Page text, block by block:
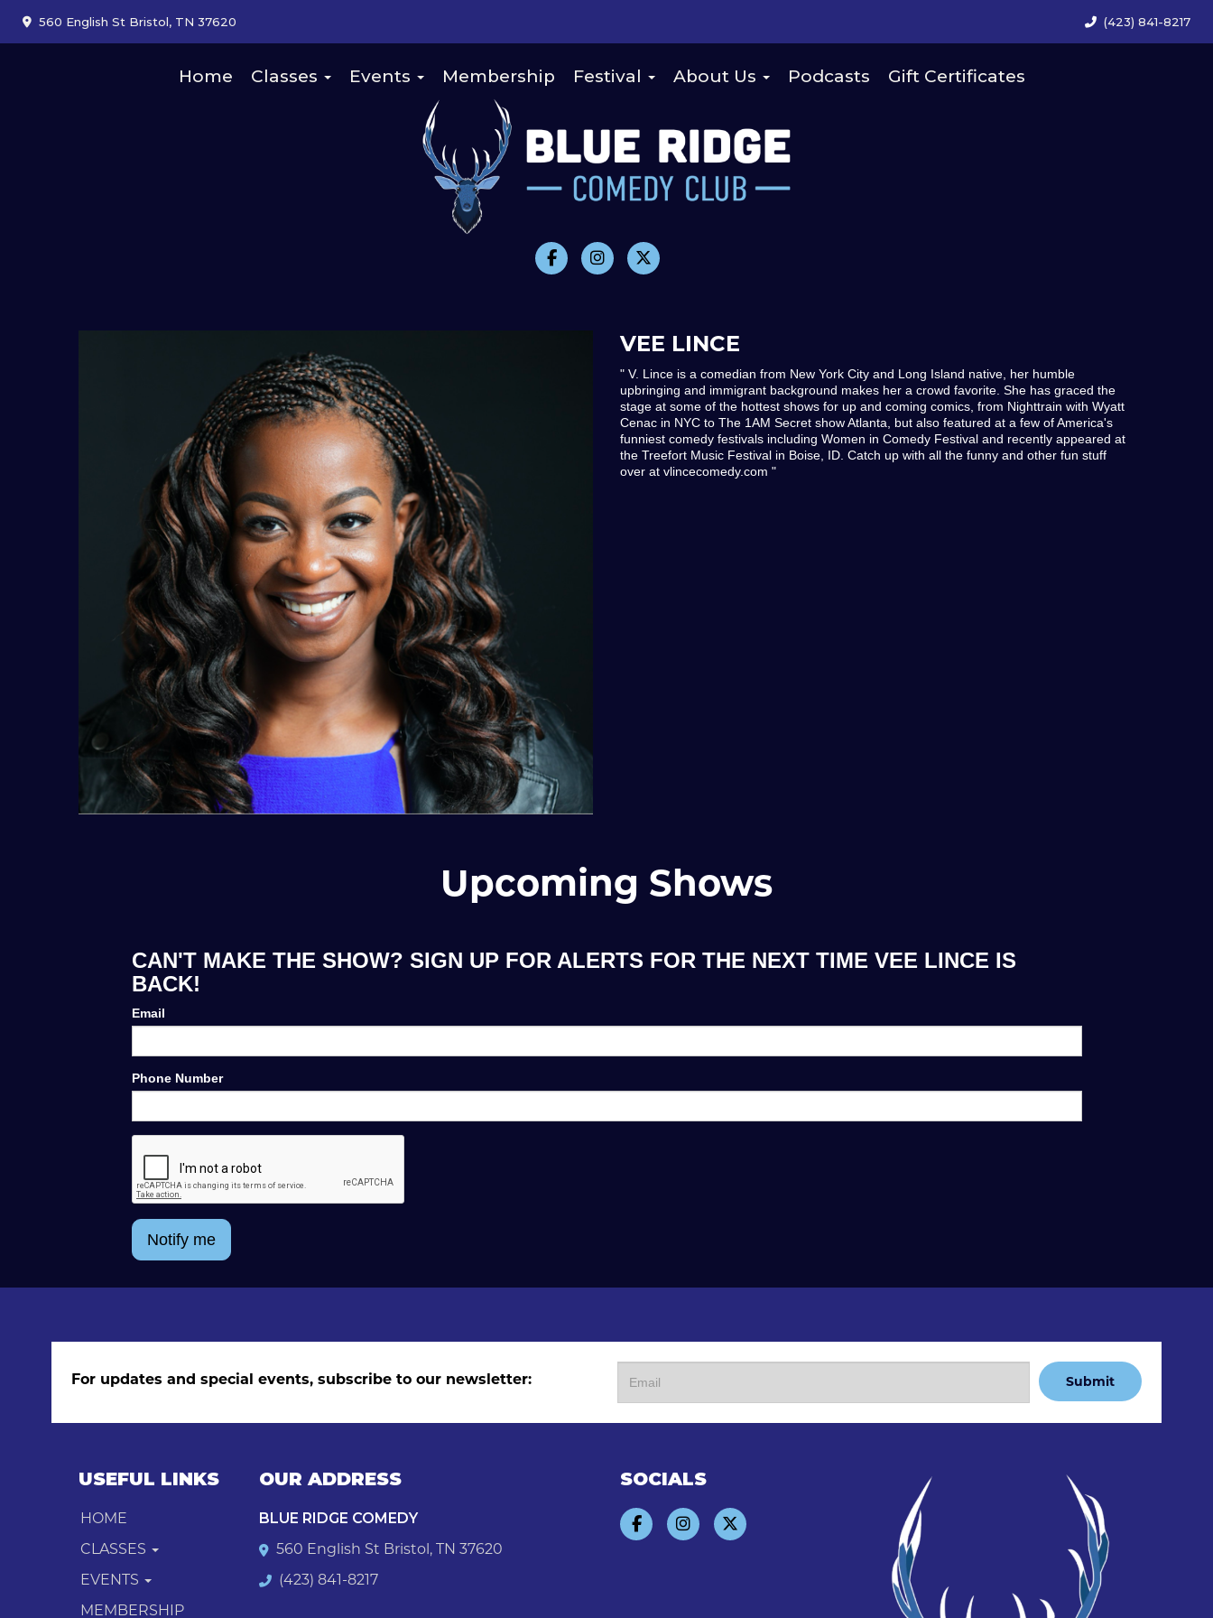
560 English St Bristol, TN 37620 (423) 841-8217
Home Classes Events Membership Festival About Us Podcasts Gift Certificates
VEE LINCE
" V. Lince is a comedian from New York City and Long Island native, her humble
upbringing and immigrant background makes her a crowd favorite. She has graced the
stage at some of the hottest shows for up and coming comics, from Nighttrain with Wyatt
Cenac in NYC to The 1AM Secret show Atlanta, but also featured at a few of America's
funniest comedy festivals including Women in Comedy Festival and recently appeared at
the Treefort Music Festival in Boise, ID. Catch up with all the funny and other fun stuff
over at vlincecomedy.com "
Upcoming Shows
CAN'T MAKE THE SHOW? SIGN UP FOR ALERTS FOR THE NEXT TIME VEE LINCE IS
BACK!
Email
Phone Number
Notify me
For updates and special events, subscribe to our newsletter: Submit
USEFUL LINKS
HOME
CLASSES
EVENTS
MEMBERSHIP
OUR ADDRESS
BLUE RIDGE COMEDY
560 English St Bristol, TN 37620
(423) 841-8217
SOCIALS